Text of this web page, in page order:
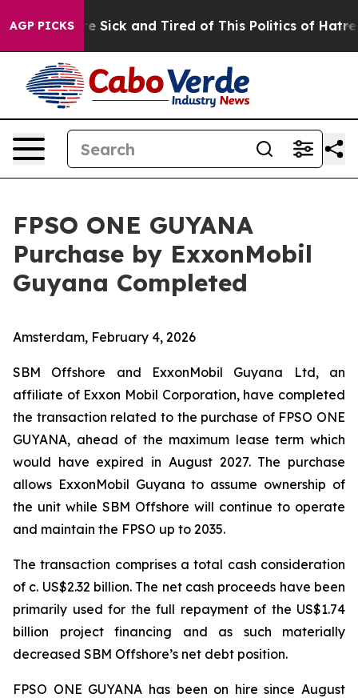
AGP PICKSAre Sick and Tired of This Politics of Hatred”
FPSO ONE GUYANA
Purchase by ExxonMobil
Guyana Completed
Amsterdam, February 4, 2026
SBM Offshore and ExxonMobil Guyana Ltd, an
affiliate of Exxon Mobil Corporation, have completed
the transaction related to the purchase of FPSO ONE
GUYANA, ahead of the maximum lease term which
would have expired in August 2027. The purchase
allows ExxonMobil Guyana to assume ownership of
the unit while SBM Offshore will continue to operate
and maintain the FPSO up to 2035.
The transaction comprises a total cash consideration
of c. US$2.32 billion. The net cash proceeds have been
primarily used for the full repayment of the US$1.74
billion project financing and as such materially
decreased SBM Offshore’s net debt position.
FPSO ONE GUYANA has been on hire since August